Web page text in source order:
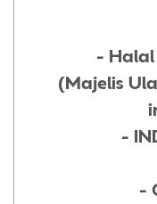
- Halal
(Majelis
-
-